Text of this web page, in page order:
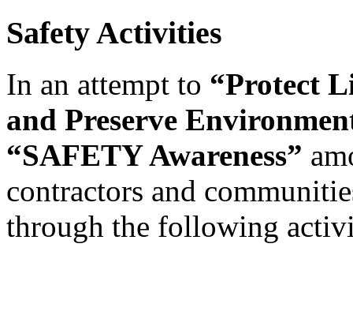
Safety Activities
In an attempt to “Protect
and Preserve
“SAFETY Awareness”
contractors and
through the following